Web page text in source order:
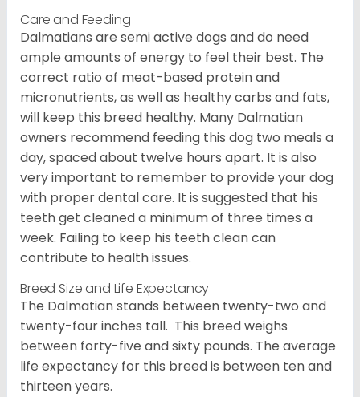
Care and Feeding
Dalmatians are semi active dogs and do need
ample amounts of energy to feel their best. The
correct ratio of meat-based protein and
micronutrients, as well as healthy carbs and fats,
will keep this breed healthy. Many Dalmatian
owners recommend feeding this dog two meals a
day, spaced about twelve hours apart. It is also
very important to remember to provide your dog
with proper dental care. It is suggested that his
teeth get cleaned a minimum of three times a
week. Failing to keep his teeth clean can
contribute to health issues.
Breed Size and Life Expectancy
The Dalmatian stands between twenty-two and
twenty-four inches tall. This breed weighs
between forty-five and sixty pounds. The average
life expectancy for this breed is between ten and
thirteen years.